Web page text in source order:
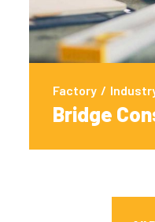
Factory /
Bridge